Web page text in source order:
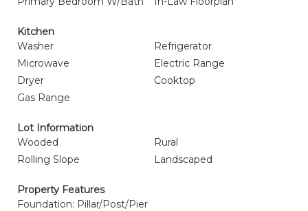
Kitchen
Washer
Refrigerator
Microwave
Electric Range
Dryer
Cooktop
Gas Range
Lot Information
Wooded
Rural
Rolling Slope
Landscaped
Property Features
Foundation: Pillar/Post/Pier